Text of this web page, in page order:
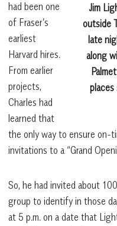
Jim
outside
late
along
had been one
of Fraser’s
earliest
Harvard hires.
From earlier
projects,
Charles had
learned that
the only way to ensure on-
invitations to a “Grand
So, he had invited about
group to identify in those
at 5 p.m. on a date that